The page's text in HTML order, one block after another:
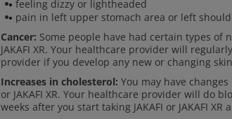
feeling dizzy or lightheaded
pain in left upper stomach area or left
Cancer: Some people have had certain types of
JAKAFI XR. Your healthcare provider will
provider if you develop any new or changing
Increases in cholesterol: You may have
or JAKAFI XR. Your healthcare provider will do
weeks after you start taking JAKAFI or JAKAFI XR